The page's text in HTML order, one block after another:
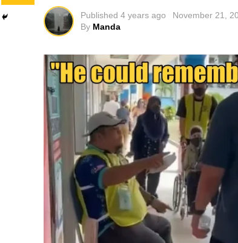
Published 4 years ago
November 21,
By Manda